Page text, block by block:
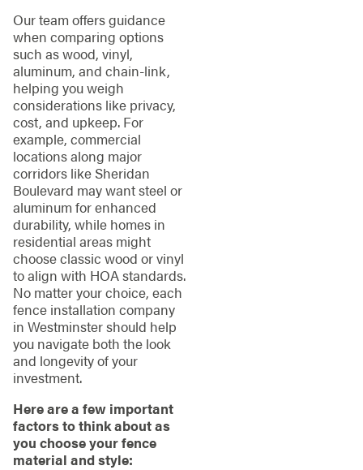
Our team offers guidance
when comparing options
such as wood, vinyl,
aluminum, and chain-link,
helping you weigh
considerations like privacy,
cost, and upkeep. For
example, commercial
locations along major
corridors like Sheridan
Boulevard may want steel or
aluminum for enhanced
durability, while homes in
residential areas might
choose classic wood or vinyl
to align with HOA standards.
No matter your choice, each
fence installation company
in Westminster should help
you navigate both the look
and longevity of your
investment.
Here are a few important
factors to think about as
you choose your fence
material and style: